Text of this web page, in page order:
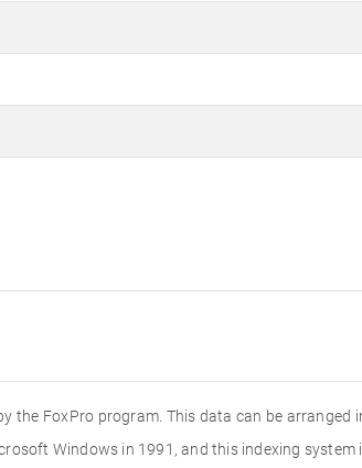
the FoxPro program. This data can be arranged
Windows in 1991, and this indexing system